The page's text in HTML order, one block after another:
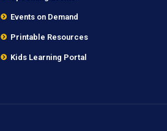
Events on Demand
Printable Resources
Kids Learning Portal